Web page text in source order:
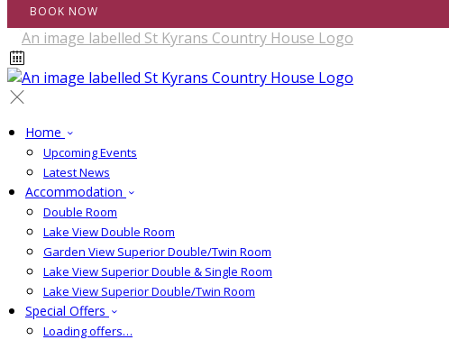
BOOK NOW
Home
Upcoming Events
Latest News
Accommodation
Double Room
Lake View Double Room
Garden View Superior Double/Twin Room
Lake View Superior Double & Single Room
Lake View Superior Double/Twin Room
Special Offers
Loading offers…